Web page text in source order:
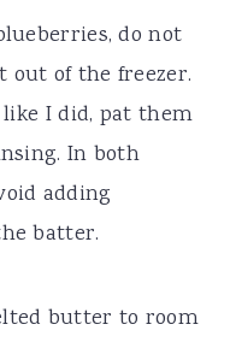
do not
out of the freezer.
I did, pat them
In both
adding
batter.
butter to room